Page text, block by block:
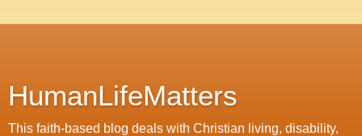
HumanLifeMatters
This faith-based blog deals with Christian living, disability,